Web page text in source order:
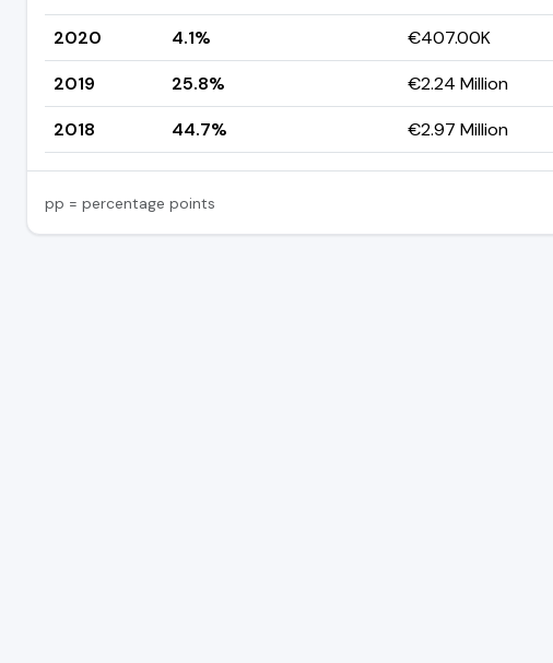
2020
4.1% €407.00K
2019
25.8% €2.24 Million
2018
44.7% €2.97 Million
pp = percentage points